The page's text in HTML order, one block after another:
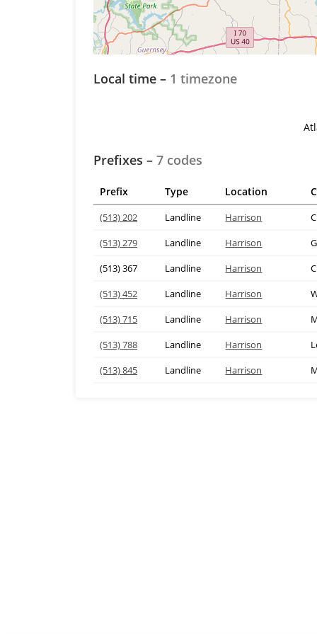
Local time – 1 timezone
Prefixes – 7 codes
Prefix Type Location
(513) 202 Landline Harrison
(513) 279
Landline Harrison
(513) 367
Landline Harrison
(513) 452
Landline Harrison
(513) 715
Landline Harrison
(513) 788
Landline Harrison
(513) 845
Landline Harrison